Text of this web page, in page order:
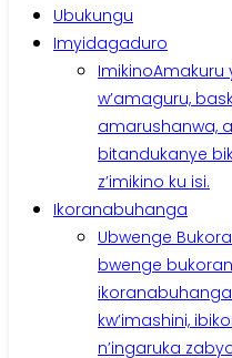
Ubukungu
Imyidagaduro
ImikinoAmakuru
w’amaguru,
amarushanwa,
bitandukanye
z’imikino ku isi.
Ikoranabuhanga
Ubwenge
bwenge
kw’imashini,
n’ingaruka